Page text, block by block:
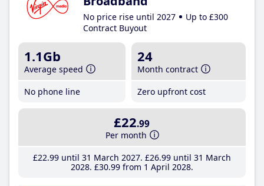
No price rise until 2027
Up to £300
Contract Buyout
1.1Gb
Average speed
No phone line
24
Month contract
Zero upfront cost
£22.99
Per month
£22.99until 31 March 2027 £26.99until 31 March
2028 £30.99from 1 April 2028